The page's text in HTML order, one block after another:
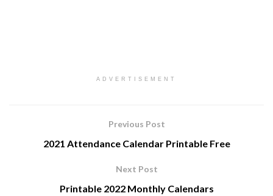
ADVERTISEMENT
Previous Post
2021 Attendance Calendar Printable Free
Next Post
Printable 2022 Monthly Calendars